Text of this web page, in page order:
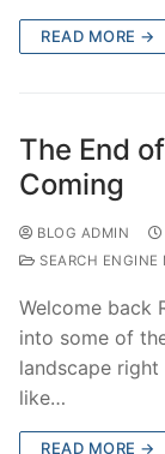
READ MORE →
The End
Coming
BLOG ADMIN
SEARCH ENGINE
Welcome back
into some of
landscape
like…
READ MORE →